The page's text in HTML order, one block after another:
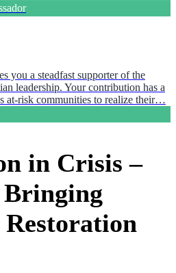
you a steadfast supporter of the
leadership. Your contribution has a
at-risk communities to realize their…
in Crisis –